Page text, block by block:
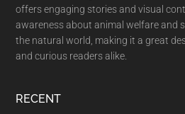
offers engaging stories and visual
awareness about animal welfare and
the natural world, making it a great
and curious readers alike.
RECENT